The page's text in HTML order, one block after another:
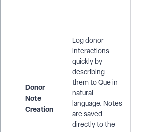
Donor
Note
Creation
Log donor
interactions
quickly by
describing
them to Que in
natural
language. Notes
are saved
directly to the